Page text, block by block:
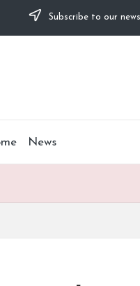
Subscribe to our
News